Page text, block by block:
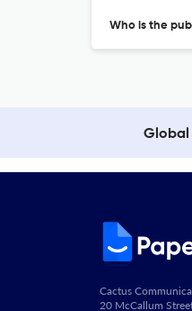
Who is the
Global
Cactus
20 McCallum